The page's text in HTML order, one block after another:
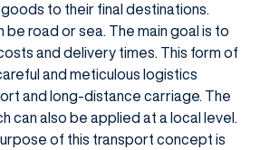
to their final destinations.
be road or sea. The main goal is to
and delivery times. This form of
and meticulous logistics
and long-distance carriage. The
can also be applied at a local level.
of this transport concept is